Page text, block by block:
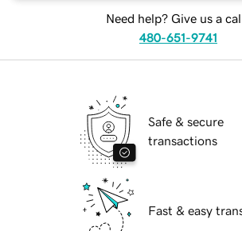
Need help? Give us a
480-651-9741
Safe & secure
transactions
Fast & easy